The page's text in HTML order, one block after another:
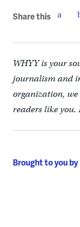
Share this
WHYY is your
journalism and
organization,
readers like you.
Brought to you